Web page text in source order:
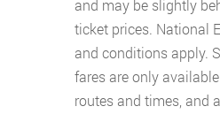
and may be slightly
ticket prices. National
and conditions apply.
fares are only
routes and times, and